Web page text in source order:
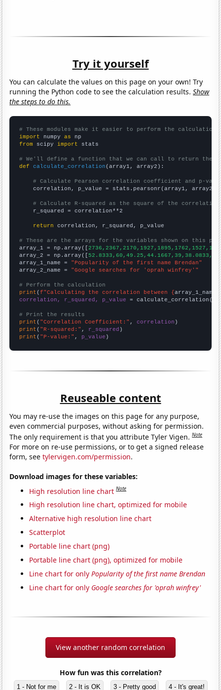
Try it yourself
You can calculate the values on this page on your own! Try
running the Python code to see the calculation results.Show
the steps to do this.
# These modules make it easier to perform the calculation
import numpy as
from scipy import stats
# We'll define a function that we can call to return the
def
calculate_correlation (array1, array2):
# Calculate Pearson correlation coefficient and p-
    correlation, p_value = stats.pearsonr(array1, array2)
# Calculate R-squared as the square of the
    r_squared = correlation**2
return correlation, r_squared, p_value
# These are the arrays for the variables shown on this
array_1 = np.array([
array_2 = np.array([
array_1_name = "Popularity of the first name Brendan"
array_2_name = "Google searches for 'oprah winfrey'"
# Perform the calculation
print (f"Calculating the correlation between {array_1_name
correlation, r_squared, p_value = calculate_correlation(
# Print the results
print ( "Correlation Coefficient:" , correlation
print ( "R-squared:" , r_squared
print ( "P-value:" , p_value )
Reuseable content
You may re-use the images on this page for any purpose,
even commercial purposes, without asking for permission.
The only requirement is that you attribute Tyler Vigen.Note
For more on re-use permissions, or to get a signed release
form, seetylervigen.com/permission.
Download images for these variables:
High resolution line chart Note
High resolution line chart, optimized for mobile
Alternative high resolution line chart
Scatterplot
Portable line chart (png)
Portable line chart (png), optimized for mobile
Line chart for onlyPopularity of the first name Brendan
Line chart for only Google searches for 'oprah winfrey'
View another random correlation
How fun was this correlation?
1 - Not for me 2 - It is OK 3 - Pretty good 4 - It's great!